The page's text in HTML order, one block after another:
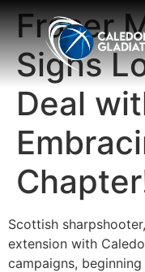
Fraser
Signs
Deal
Scottish
extension with
campaigns,